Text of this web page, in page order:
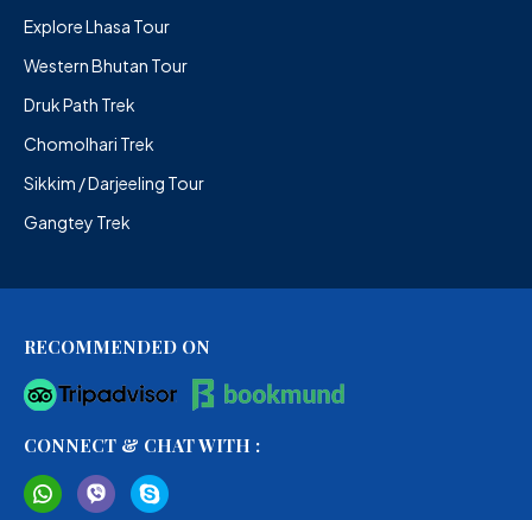
Explore Lhasa Tour
Western Bhutan Tour
Druk Path Trek
Chomolhari Trek
Sikkim / Darjeeling Tour
Gangtey Trek
RECOMMENDED ON
CONNECT & CHAT WITH :